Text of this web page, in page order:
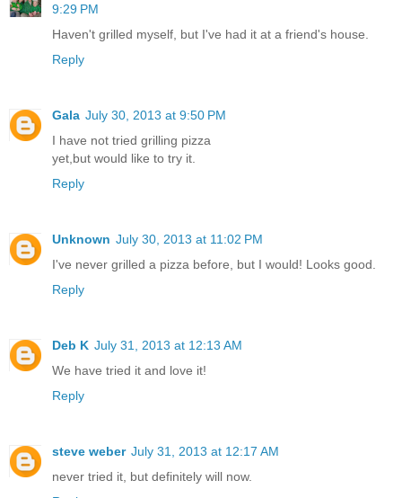
9:29 PM
Haven't grilled myself, but I've had it at a friend's house.
Reply
Gala July 30, 2013 at 9:50 PM
I have not tried grilling pizza
yet,but would like to try it.
Reply
Unknown July 30, 2013 at 11:02 PM
I've never grilled a pizza before, but I would! Looks good.
Reply
Deb K July 31, 2013 at 12:13 AM
We have tried it and love it!
Reply
steve weber July 31, 2013 at 12:17 AM
never tried it, but definitely will now.